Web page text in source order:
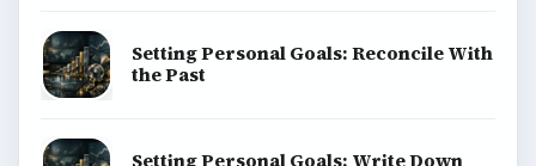
Setting Personal Goals: Reconcile With
the Past
Setting Personal Goals: Write Down